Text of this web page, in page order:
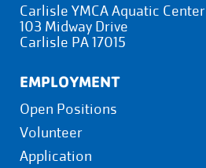
Carlisle YMCA Aquatic Center
103 Midway Drive
Carlisle PA 17015
EMPLOYMENT
Open Positions
Volunteer
Application